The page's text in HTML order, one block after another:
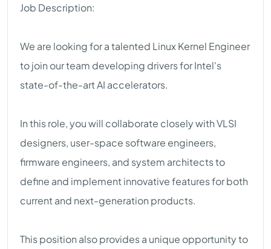
Job Description:
We are looking for a talented Linux Kernel Engineer
to join our team developing drivers for Intel's
state-of-the-art AI accelerators.
In this role, you will collaborate closely with VLSI
designers, user-space software engineers,
firmware engineers, and system architects to
define and implement innovative features for both
current and next-generation products.
This position also provides a unique opportunity to